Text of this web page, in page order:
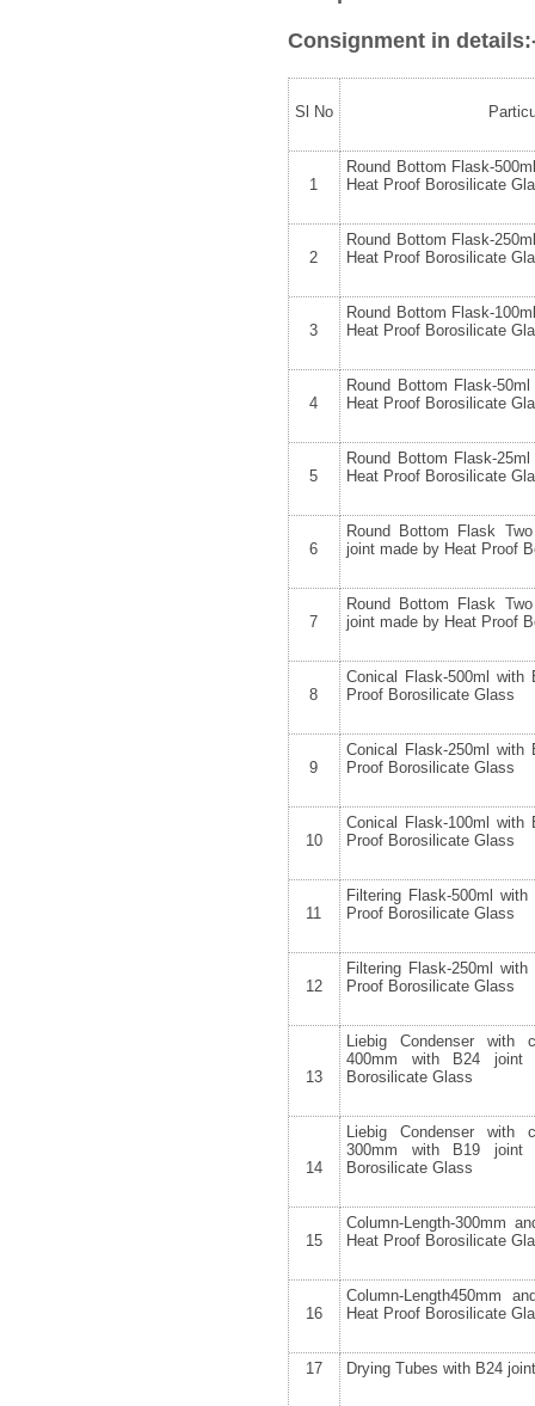
Consignment in
Sl No
1
Round Bottom Flask-
Heat Proof Borosilicate
2
Round Bottom Flask-
Heat Proof Borosilicate
3
Round Bottom Flask-
Heat Proof Borosilicate
4
Round Bottom Flask-
Heat Proof Borosilicate
5
Round Bottom Flask-
Heat Proof Borosilicate
6
Round Bottom Flask
joint made by Heat Proof
7
Round Bottom Flask
joint made by Heat Proof
8
Conical Flask-500ml
Proof Borosilicate Glass
9
Conical Flask-250ml
Proof Borosilicate Glass
10
Conical Flask-100ml
Proof Borosilicate Glass
11
Filtering Flask-500ml
Proof Borosilicate Glass
12
Filtering Flask-250ml
Proof Borosilicate Glass
13
Liebig Condenser with
400mm with B24
Borosilicate Glass
14
Liebig Condenser with
300mm with B19
Borosilicate Glass
15
Column-Length-300mm
Heat Proof Borosilicate
16
Column-Length450mm
Heat Proof Borosilicate
17 Drying Tubes with B24